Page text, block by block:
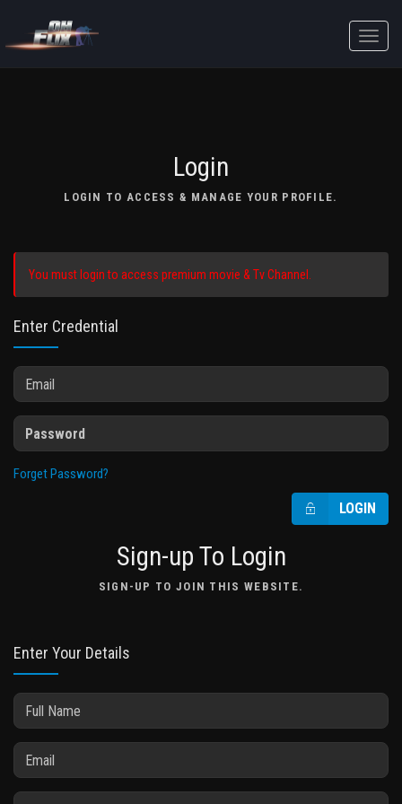
Toggle
Login
LOGIN TO ACCESS & MANAGE YOUR PROFILE.
You must login to access premium movie & Tv Channel.
Enter Credential
Forget Password?
LOGIN
Sign-up To Login
SIGN-UP TO JOIN THIS WEBSITE.
Enter Your Details